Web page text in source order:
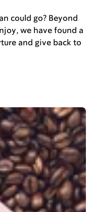
could go? Beyond
we have found a
and give back to